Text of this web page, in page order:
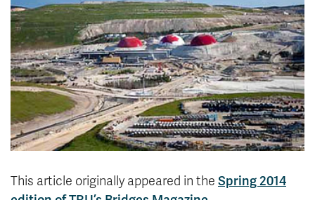
News & Events
myTRU
Moodle
Career Connections
Student Email
Staff Email
OneTRU
TRUemployee
Careers
Athletics
Contact
Giving
This article originally appeared in the Spring 2014